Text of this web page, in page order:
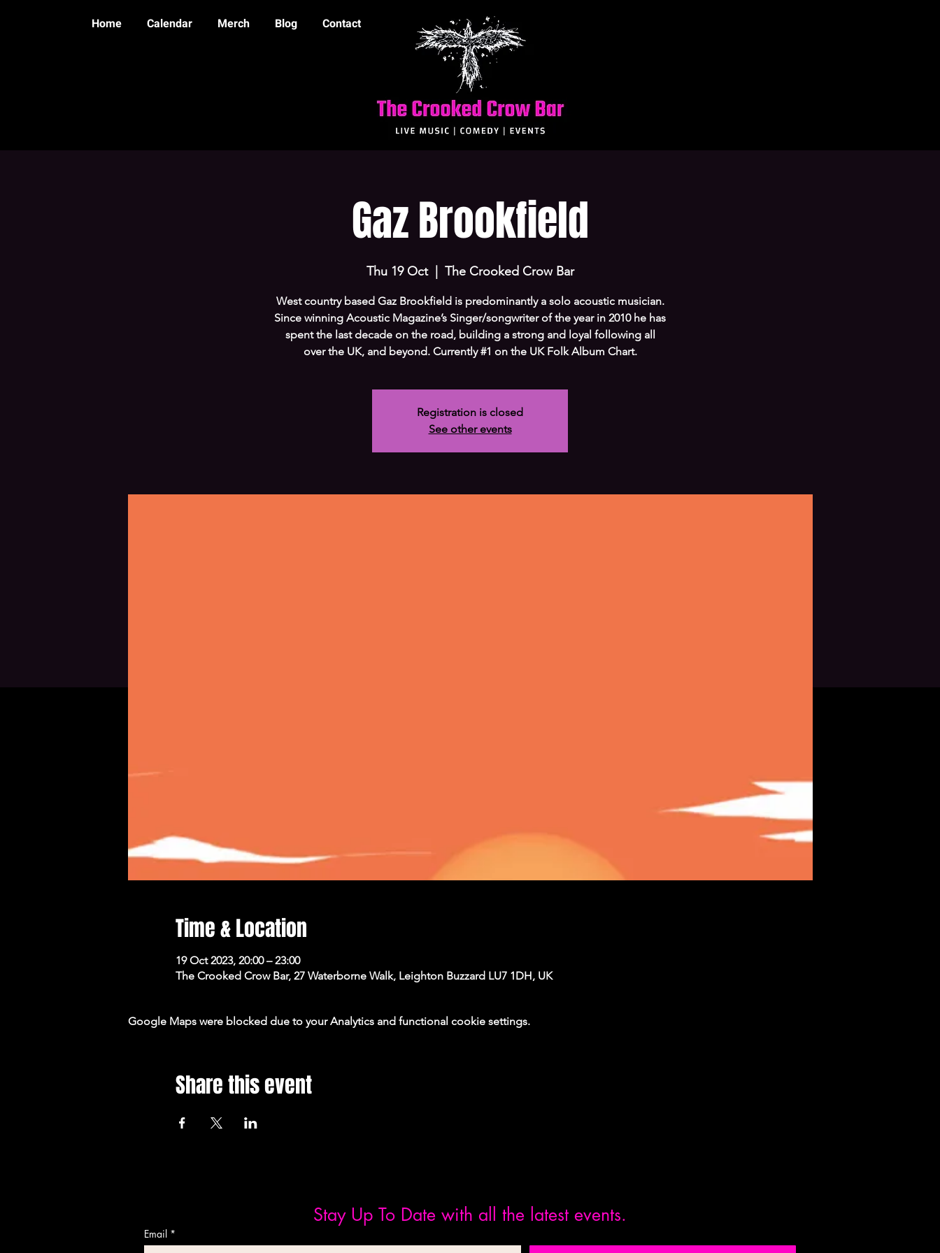
Home Calendar Merch Blog Contact
Gaz Brookfield
Thu 19 Oct
  |
The Crooked Crow Bar
West country based Gaz Brookfield is predominantly a solo acoustic musician.
Since winning Acoustic Magazine’s Singer/songwriter of the year in 2010 he has
spent the last decade on the road, building a strong and loyal following all
over the UK, and beyond. Currently #1 on the UK Folk Album Chart.
Registration is closed
See other events
Time & Location
19 Oct 2023, 20:00 – 23:00
The Crooked Crow Bar, 27 Waterborne Walk, Leighton Buzzard LU7 1DH, UK
Google Maps were blocked due to your Analytics and functional cookie settings.
Share this event
Stay Up To Date with all the latest events.
Email *